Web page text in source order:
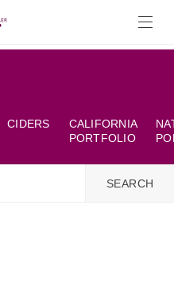
CIDERS
CALIFORNIA
PORTFOLIO